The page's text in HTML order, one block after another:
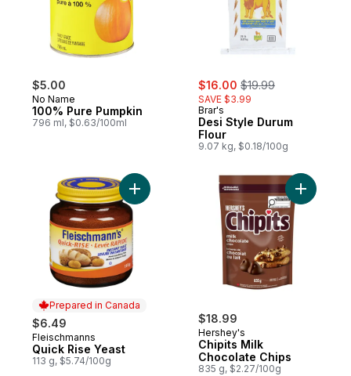
$5.00
No Name
100% Pure Pumpkin
796 ml, $0.63/100ml
sale:
$16.00 , formerly:
$19.99
SAVE $3.99
Brar's
Desi Style Durum
Flour
9.07 kg, $0.18/100g
Prepared in Canada
$6.49
Prepared in Canada
Fleischmanns
Quick Rise Yeast
113 g, $5.74/100g
Add Quick Rise Yeast to cart
$18.99
Hershey's
Chipits Milk
Chocolate Chips
835 g, $2.27/100g
Add